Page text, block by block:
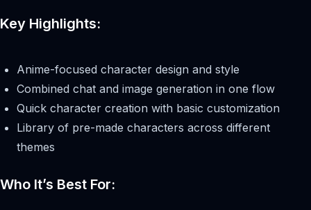
Key Highlights:
Anime-focused character design and style
Combined chat and image generation in one flow
Quick character creation with basic customization
Library of pre-made characters across different
themes
Who It’s Best For: